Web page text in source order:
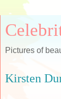
Pictures of
Kirsten